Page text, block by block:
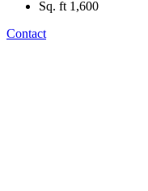
Sq. ft 1,600
Contact